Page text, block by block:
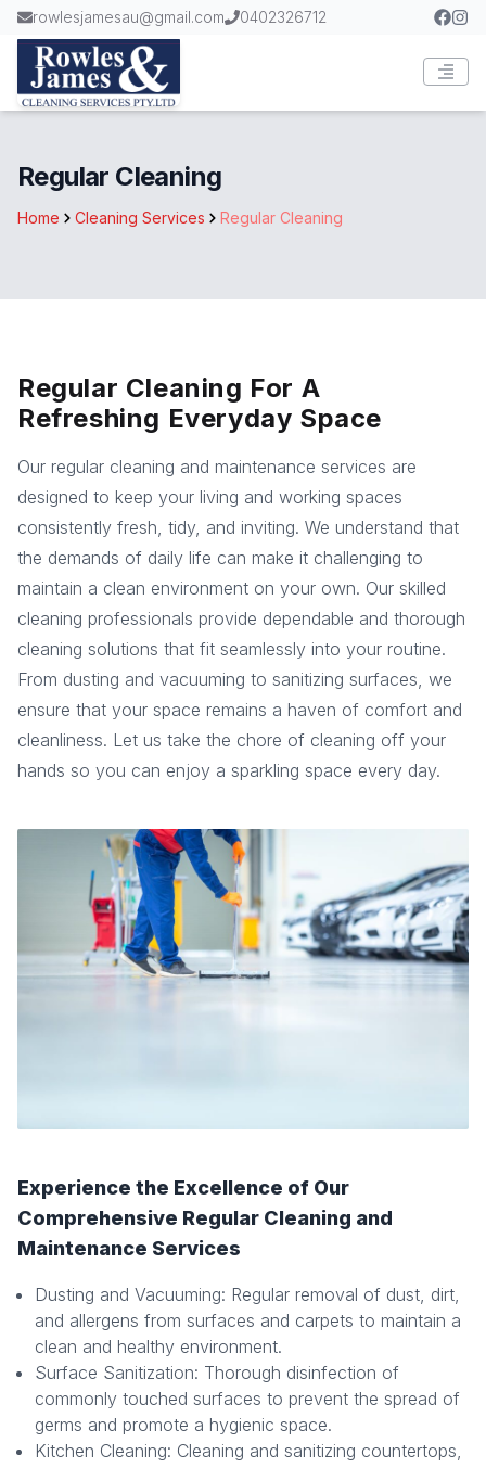
rowlesjamesau@gmail.com 0402326712
Regular Cleaning
Home Cleaning Services Regular Cleaning
Regular Cleaning For A
Refreshing Everyday Space
Our regular cleaning and maintenance services are
designed to keep your living and working spaces
consistently fresh, tidy, and inviting. We understand that
the demands of daily life can make it challenging to
maintain a clean environment on your own. Our skilled
cleaning professionals provide dependable and thorough
cleaning solutions that fit seamlessly into your routine.
From dusting and vacuuming to sanitizing surfaces, we
ensure that your space remains a haven of comfort and
cleanliness. Let us take the chore of cleaning off your
hands so you can enjoy a sparkling space every day.
Experience the Excellence of Our
Comprehensive Regular Cleaning and
Maintenance Services
Dusting and Vacuuming: Regular removal of dust, dirt,
and allergens from surfaces and carpets to maintain a
clean and healthy environment.
Surface Sanitization: Thorough disinfection of
commonly touched surfaces to prevent the spread of
germs and promote a hygienic space.
Kitchen Cleaning: Cleaning and sanitizing countertops,